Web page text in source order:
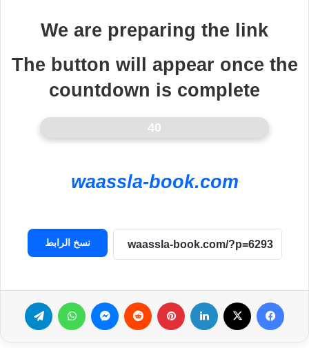
We are preparing the link
The button will appear once the
countdown is complete
40
waassla-book.com
نسخ الرابط
فيسبوك لينكدإن بينتيريست ماسنجر واتساب